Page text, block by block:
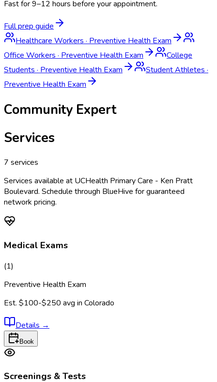
Fast for 9–12 hours before your appointment.
Full prep guide
Healthcare Workers·Preventive Health Exam
Office Workers·Preventive Health Exam
College
Students·Preventive Health Exam Student Athletes·
Preventive Health Exam
Community Expert
Services
7 services
Services available at UCHealth Primary Care - Ken Pratt
Boulevard. Schedule through BlueHive for guaranteed
network pricing.
Medical Exams
(1)
Preventive Health Exam
Est. $100-$250 avg in Colorado
Details →
Book
Screenings & Tests